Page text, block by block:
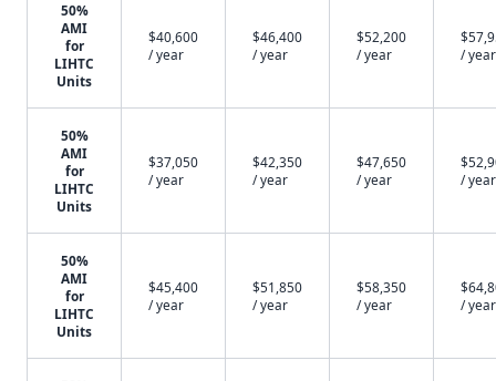
50%
AMI
for
LIHTC
Units
$40,600
/ year
$46,400
/ year
$52,200
/ year
/ year
50%
AMI
for
LIHTC
Units
$37,050
/ year
$42,350
/ year
$47,650
/ year
/ year
50%
AMI
for
LIHTC
Units
$45,400
/ year
$51,850
/ year
$58,350
/ year
/ year